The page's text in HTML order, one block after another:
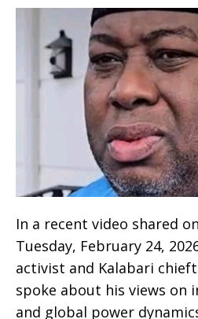
In a recent video shared on
Tuesday, February 24,
activist and Kalabari
spoke about his views on
and global power